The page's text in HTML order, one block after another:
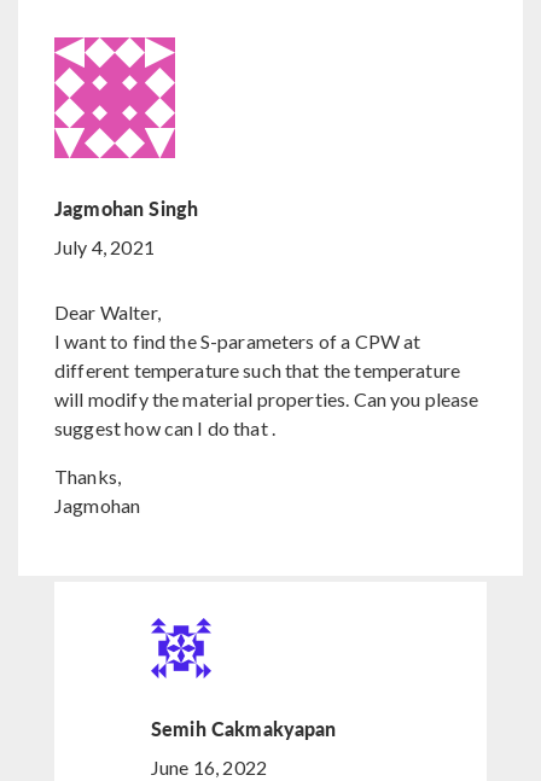
Jagmohan Singh
July 4, 2021
Dear Walter,
I want to find the S-parameters of a CPW at
different temperature such that the temperature
will modify the material properties. Can you please
suggest how can I do that .
Thanks,
Jagmohan
Semih Cakmakyapan
June 16, 2022